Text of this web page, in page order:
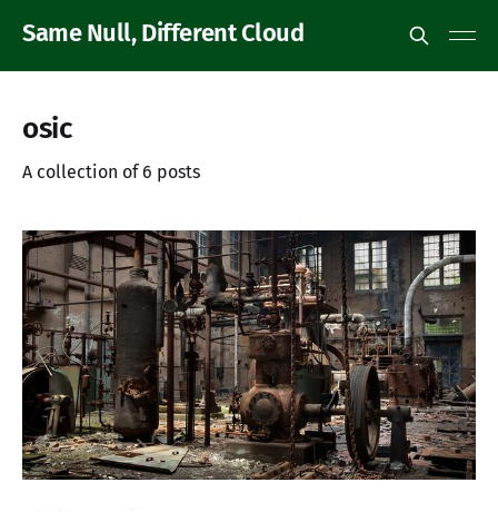
Same Null, Different Cloud
osic
A collection of 6 posts